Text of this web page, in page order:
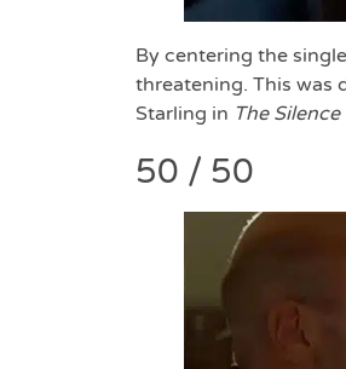
By centering the
threatening. This was
Starling in The
50 / 50